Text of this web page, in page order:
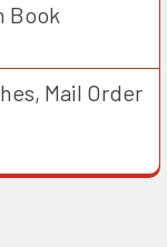
Book
Mail Order